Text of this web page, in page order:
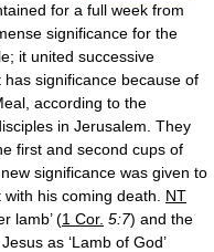
for a full week from
significance for the
it united successive
has significance because of
according to the
in Jerusalem. They
first and second cups of
significance was given to
his coming death. NT
lamb’ (1 Cor. 5:7) and the
as ‘Lamb of God’